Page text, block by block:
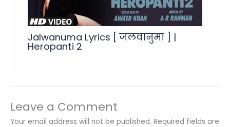
Jalwanuma Lyrics [ जलवानुमा ] |
Heropanti 2
Leave a Comment
Your email address will not be published. Required fields are